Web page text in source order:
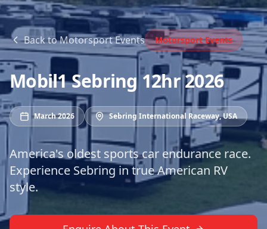
Back toMotorsport Events Motorsport Events
Mobil1 Sebring 12hr 2026
March 2026 Sebring International Raceway,USA
America's oldest sports car endurance race.
Experience Sebring in true American RV
style.